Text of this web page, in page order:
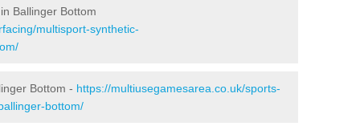
Ballinger Bottom
multisport-synthetic-
Bottom - https://multiusegamesarea.co.uk/sports-
bottom/